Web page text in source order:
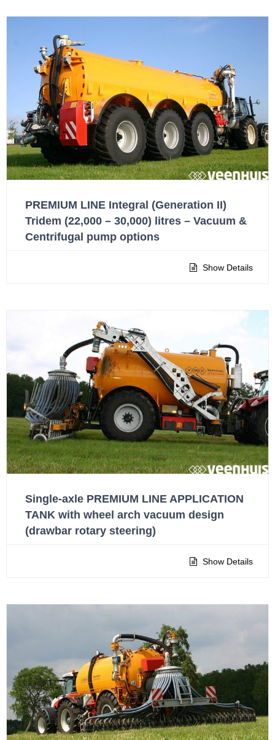
PREMIUM LINE Integral (Generation II)
Tridem (22,000 – 30,000) litres – Vacuum &
Centrifugal pump options
Show Details
Single-axle PREMIUM LINE APPLICATION
TANK with wheel arch vacuum design
(drawbar rotary steering)
Show Details